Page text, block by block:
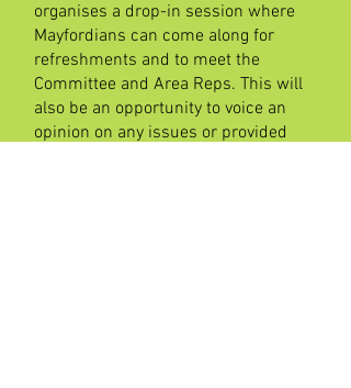
organises a drop-in session where
Mayfordians can come along for
refreshments and to meet the
Committee and Area Reps. This will
also be an opportunity to voice an
opinion on any issues or provided